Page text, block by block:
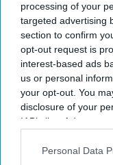
processing of your
targeted advertising
section to confirm
opt-out request is
interest-based ads
us or personal
your opt-out. You
disclosure of your
IAB’s list of
Downstream
Personal Data
Infantino requires a
global member
While the South
the Confederation of
pledged support for
UEFA (55 votes) and
to block it.
The addition of the